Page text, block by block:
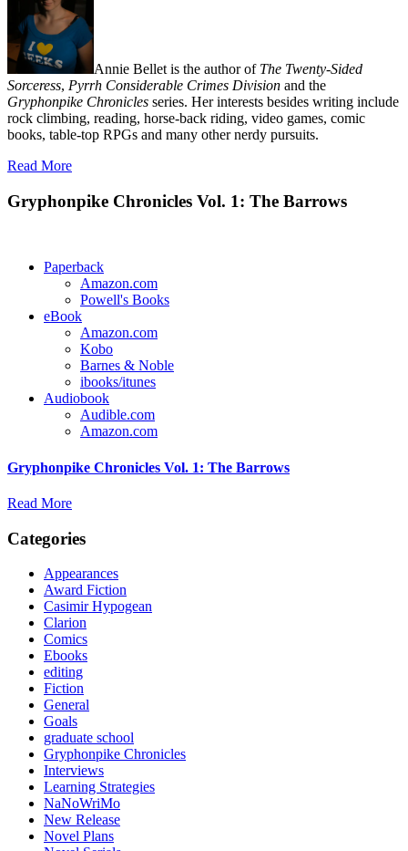
Annie Bellet is the author of The Twenty-Sided
Sorceress, Pyrrh Considerable Crimes Division and the
Gryphonpike Chronicles series. Her interests besides writing include
rock climbing, reading, horse-back riding, video games, comic
books, table-top RPGs and many other nerdy pursuits.
Read More
Gryphonpike Chronicles Vol. 1: The Barrows
Paperback
Amazon.com
Powell's Books
eBook
Amazon.com
Kobo
Barnes & Noble
ibooks/itunes
Audiobook
Audible.com
Amazon.com
Gryphonpike Chronicles Vol. 1: The Barrows
Read More
Categories
Appearances
Award Fiction
Casimir Hypogean
Clarion
Comics
Ebooks
editing
Fiction
General
Goals
graduate school
Gryphonpike Chronicles
Interviews
Learning Strategies
NaNoWriMo
New Release
Novel Plans